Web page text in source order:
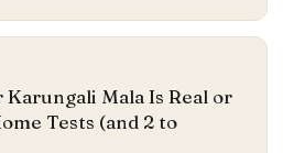
Mala Is Real or
Tests (and 2 to